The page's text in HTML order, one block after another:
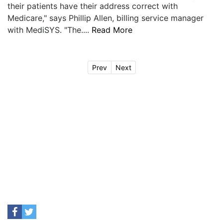
their patients have their address correct with
Medicare," says Phillip Allen, billing service manager
with MediSYS. "The.... Read More
Prev Next